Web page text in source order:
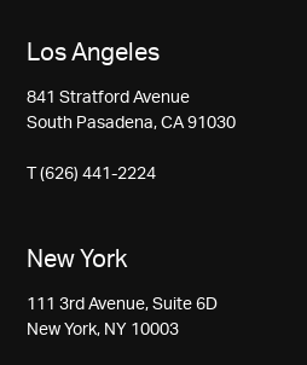
Los Angeles
841 Stratford Avenue
South Pasadena, CA 91030
T (626) 441-2224
New York
111 3rd Avenue, Suite 6D
New York, NY 10003